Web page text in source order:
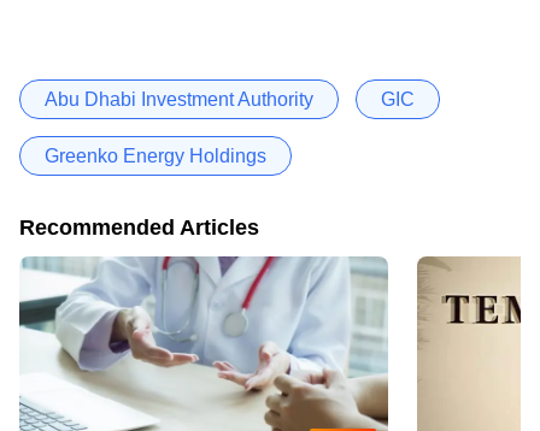
Abu Dhabi Investment Authority GIC
Greenko Energy Holdings
Recommended Articles